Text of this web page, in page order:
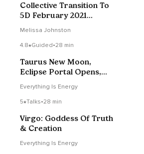
Collective Transition To
5D February 2021
Melissa Johnston
4.8 Guided•28 min
Taurus New Moon,
Eclipse Portal Opens,
Everything Is Energy
5 Talks•28 min
Virgo: Goddess Of Truth
& Creation
Everything Is Energy